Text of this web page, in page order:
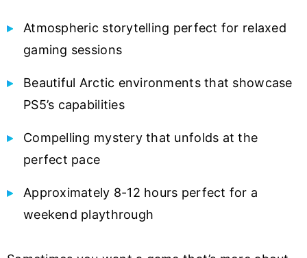
Atmospheric storytelling perfect for relaxed
gaming sessions
Beautiful Arctic environments that showcase
PS5’s capabilities
Compelling mystery that unfolds at the
perfect pace
Approximately 8-12 hours perfect for a
weekend playthrough